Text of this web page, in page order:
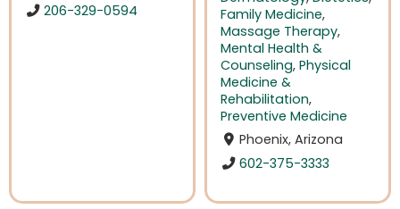
206-329-0594
Family Medicine,
Massage Therapy,
Mental Health &
Counseling, Physical
Medicine &
Rehabilitation,
Preventive Medicine
Phoenix, Arizona
602-375-3333